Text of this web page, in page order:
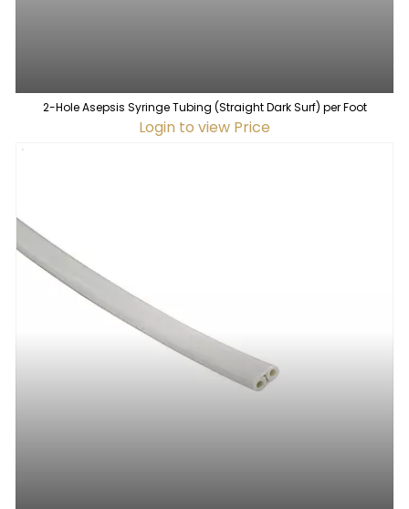
2-Hole Asepsis Syringe Tubing (Straight Dark Surf) per Foot
Login to view Price